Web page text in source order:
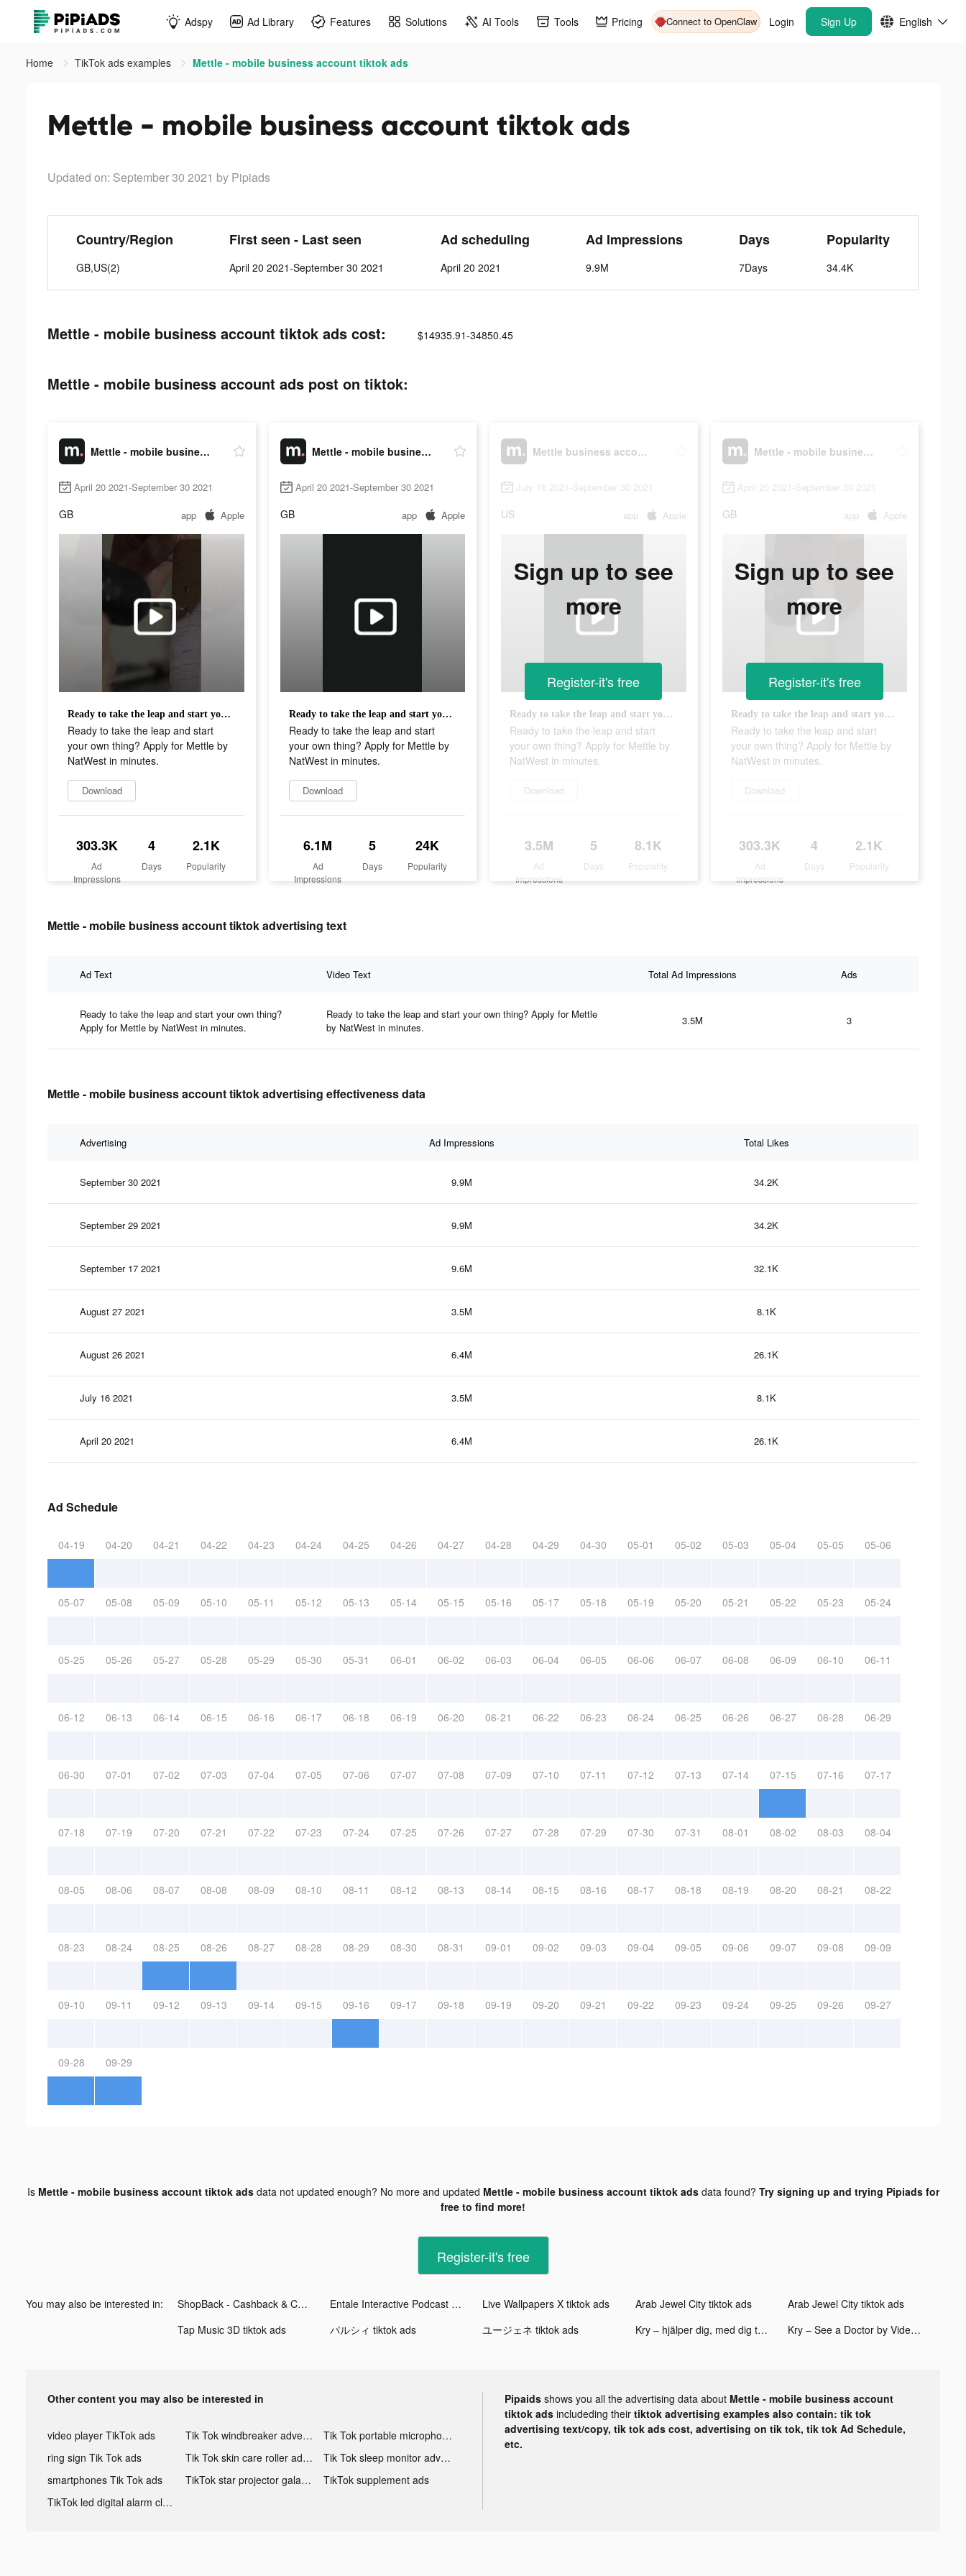
Adspy Ad Library Features Solutions AI Tools Tools Pricing Connect to OpenClaw Login Sign Up English
Home TikTok ads examples Mettle - mobile business account tiktok ads
Mettle - mobile business account tiktok ads
Updated on: September 30 2021 by Pipiads
Country/Region
GB,US(2)
First seen - Last seen
April 20 2021-September 30 2021
Ad scheduling
April 20 2021
Ad Impressions
9.9M
Days
7Days
Popularity
34.4K
Mettle - mobile business account tiktok ads cost: $14935.91-34850.45
Mettle - mobile business account ads post on tiktok:
Mettle - mobile business account
April 20 2021-September 30 2021
GB app Apple
Ready to take the leap and start your own thing? Apply for Mettle by NatWest in minutes.
Ready to take the leap and start
your own thing? Apply for Mettle by
NatWest in minutes.
Download
303.3K
Ad
Impressions
4
Days
2.1K
Popularity
Mettle - mobile business account
April 20 2021-September 30 2021
GB app Apple
Ready to take the leap and start your own thing? Apply for Mettle by NatWest in minutes.
Ready to take the leap and start
your own thing? Apply for Mettle by
NatWest in minutes.
Download
6.1M
Ad
Impressions
5
Days
24K
Popularity
Mettle business account
July 16 2021-September 30 2021
US app Apple
Ready to take the leap and start your own thing? Apply for Mettle by NatWest in minutes.
Ready to take the leap and start
your own thing? Apply for Mettle by
NatWest in minutes.
Download
3.5M
Ad
Impressions
5
Days
8.1K
Popularity
Sign up to see
more
Register-it's free
Mettle - mobile business account
April 20 2021-September 30 2021
GB app Apple
Ready to take the leap and start your own thing? Apply for Mettle by NatWest in minutes.
Ready to take the leap and start
your own thing? Apply for Mettle by
NatWest in minutes.
Download
303.3K
Ad
Impressions
4
Days
2.1K
Popularity
Sign up to see
more
Register-it's free
Mettle - mobile business account tiktok advertising text
Ad Text Video Text Total Ad Impressions Ads
Ready to take the leap and start your own thing?
Apply for Mettle by NatWest in minutes.
Ready to take the leap and start your own thing? Apply for Mettle
by NatWest in minutes.
3.5M 3
Mettle - mobile business account tiktok advertising effectiveness data
Advertising Ad Impressions Total Likes
September 30 2021 9.9M 34.2K
September 29 2021 9.9M 34.2K
September 17 2021 9.6M 32.1K
August 27 2021 3.5M 8.1K
August 26 2021 6.4M 26.1K
July 16 2021 3.5M 8.1K
April 20 2021 6.4M 26.1K
Ad Schedule
04-19 04-20 04-21 04-22 04-23 04-24 04-25 04-26 04-27 04-28 04-29 04-30 05-01 05-02 05-03 05-04 05-05 05-06
05-07 05-08 05-09 05-10 05-11 05-12 05-13 05-14 05-15 05-16 05-17 05-18 05-19 05-20 05-21 05-22 05-23 05-24
05-25 05-26 05-27 05-28 05-29 05-30 05-31 06-01 06-02 06-03 06-04 06-05 06-06 06-07 06-08 06-09 06-10 06-11
06-12 06-13 06-14 06-15 06-16 06-17 06-18 06-19 06-20 06-21 06-22 06-23 06-24 06-25 06-26 06-27 06-28 06-29
06-30 07-01 07-02 07-03 07-04 07-05 07-06 07-07 07-08 07-09 07-10 07-11 07-12 07-13 07-14 07-15 07-16 07-17
07-18 07-19 07-20 07-21 07-22 07-23 07-24 07-25 07-26 07-27 07-28 07-29 07-30 07-31 08-01 08-02 08-03 08-04
08-05 08-06 08-07 08-08 08-09 08-10 08-11 08-12 08-13 08-14 08-15 08-16 08-17 08-18 08-19 08-20 08-21 08-22
08-23 08-24 08-25 08-26 08-27 08-28 08-29 08-30 08-31 09-01 09-02 09-03 09-04 09-05 09-06 09-07 09-08 09-09
09-10 09-11 09-12 09-13 09-14 09-15 09-16 09-17 09-18 09-19 09-20 09-21 09-22 09-23 09-24 09-25 09-26 09-27
09-28 09-29
Is Mettle - mobile business account tiktok adsdata not updated enough? No more and updated Mettle - mobile business account tiktok adsdata found? Try signing up and trying Pipiads for
free to find more!
Register-it's free
You may also be interested in: ShopBack - Cashback & Coupons tiktok ads Entale Interactive Podcast App tiktok ads Live Wallpapers X tiktok ads Arab Jewel City tiktok ads
Arab Jewel City tiktok ads
Tap Music 3D tiktok ads
パルシィ tiktok ads ユージェネ tiktok ads Kry – hjälper dig, med dig tiktok ads Kry – See a Doctor by Video tiktok ads
Other content you may also be interested in
video player TikTok ads Tik Tok windbreaker advertising
Tik Tok portable microphone advertising
ring sign Tik Tok ads
Tik Tok skin care roller advertising
Tik Tok sleep monitor advertising
smartphones Tik Tok ads
TikTok star projector galaxy night light bluetooth ads
TikTok supplement ads
TikTok led digital alarm clock ads
Pipaids shows you all the advertising data about Mettle - mobile business account
tiktok ads includeding their tiktok advertising examples also contain: tik tok
advertising text/copy, tik tok ads cost, advertising on tik tok, tik tok Ad Schedule,
etc.